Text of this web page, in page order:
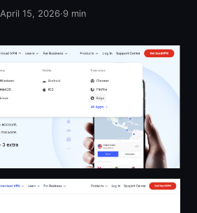
April 15, 2026·9 min